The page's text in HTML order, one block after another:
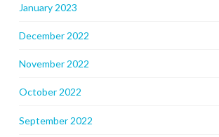
January 2023
December 2022
November 2022
October 2022
September 2022